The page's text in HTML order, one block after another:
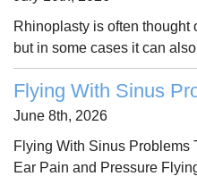
Rhinoplasty is often thought
but in some cases it can
Flying With Sinus
June 8th, 2026
Flying With Sinus Problems
Ear Pain and Pressure